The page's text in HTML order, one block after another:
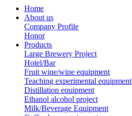
Home
About us
Company Profile
Honor
Products
Large Brewery Project
Hotel/Bar
Fruit wine/wine equipment
Teaching experimental equipment
Distillation equipment
Ethanol alcohol project
Milk/Beverage Equipment